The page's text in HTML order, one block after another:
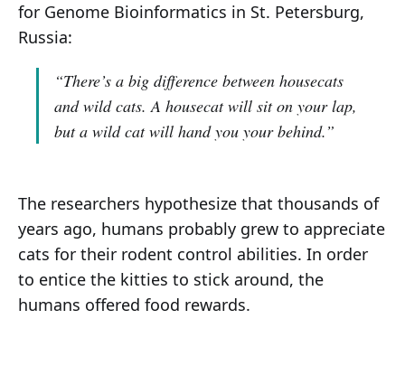
for Genome Bioinformatics in St. Petersburg,
Russia:
“There’s a big difference between housecats
and wild cats. A housecat will sit on your lap,
but a wild cat will hand you your behind.”
The researchers hypothesize that thousands of
years ago, humans probably grew to appreciate
cats for their rodent control abilities. In order
to entice the kitties to stick around, the
humans offered food rewards.